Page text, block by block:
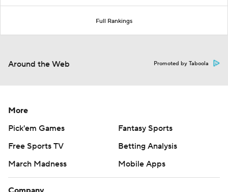
Full Rankings
Around the Web Promoted by Taboola
More
Pick'em Games
Fantasy Sports
Free Sports TV
Betting Analysis
March Madness
Mobile Apps